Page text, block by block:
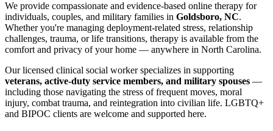
We provide compassionate and evidence-based online therapy for
individuals, couples, and military families in Goldsboro, NC.
Whether you're managing deployment-related stress, relationship
challenges, trauma, or life transitions, therapy is available from the
comfort and privacy of your home — anywhere in North Carolina.
Our licensed clinical social worker specializes in supporting
veterans, active-duty service members, and military spouses —
including those navigating the stress of frequent moves, moral
injury, combat trauma, and reintegration into civilian life. LGBTQ+
and BIPOC clients are welcome and supported here.